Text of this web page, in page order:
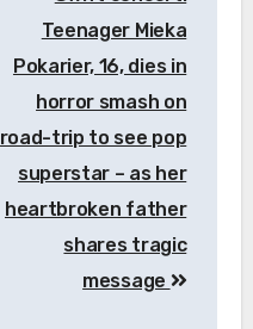
Teenager Mieka
Pokarier, 16, dies in
horror smash on
road-trip to see pop
superstar – as her
heartbroken father
shares tragic
message